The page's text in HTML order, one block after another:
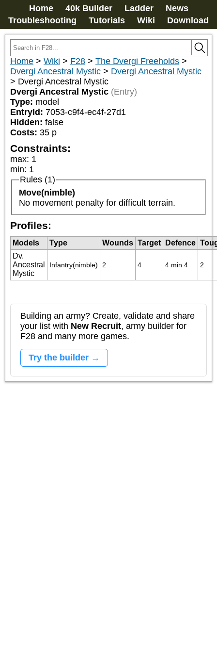
Home 40k Builder Ladder
News
Troubleshooting
Tutorials Wiki Download
Home > Wiki > F28 > The Dvergi Freeholds >
Dvergi Ancestral Mystic > Dvergi Ancestral Mystic
> Dvergi Ancestral Mystic
Dvergi Ancestral Mystic (Entry)
Type: model
EntryId: 7053-c9f4-ec4f-27d1
Hidden: false
Costs: 35 p
Constraints:
max: 1
min: 1
Rules (1)
Move(nimble)
No movement penalty for difficult terrain.
Profiles:
Models Type Wounds Target Defence
Dv.
Ancestral
Mystic
Infantry(nimble) 2 4 4 min 4 2
Building an army? Create, validate and share
your list with New Recruit, army builder for
F28 and many more games.
Try the builder